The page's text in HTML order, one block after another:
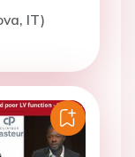
IT)